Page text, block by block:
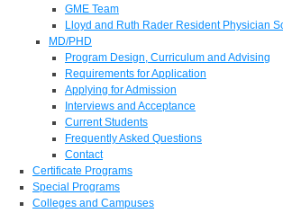
GME Team
Lloyd and Ruth Rader Resident Physician
MD/PHD
Program Design, Curriculum and Advising
Requirements for Application
Applying for Admission
Interviews and Acceptance
Current Students
Frequently Asked Questions
Contact
Certificate Programs
Special Programs
Colleges and Campuses